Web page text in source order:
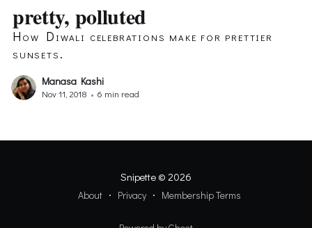
pretty, polluted
How Diwali celebrations make for prettier
sunsets.
Manasa Kashi
Nov 11, 2018 • 6 min read
Snipette© 2026
About Privacy Membership Terms